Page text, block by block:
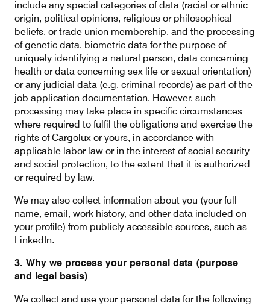
include any special categories of data (racial or ethnic
origin, political opinions, religious or philosophical
beliefs, or trade union membership, and the processing
of genetic data, biometric data for the purpose of
uniquely identifying a natural person, data concerning
health or data concerning sex life or sexual orientation)
or any judicial data (e.g. criminal records) as part of the
job application documentation. However, such
processing may take place in specific circumstances
where required to fulfil the obligations and exercise the
rights of Cargolux or yours, in accordance with
applicable labor law or in the interest of social security
and social protection, to the extent that it is authorized
or required by law.
We may also collect information about you (your full
name, email, work history, and other data included on
your profile) from publicly accessible sources, such as
LinkedIn.
3. Why we process your personal data (purpose
and legal basis)
We collect and use your personal data for the following